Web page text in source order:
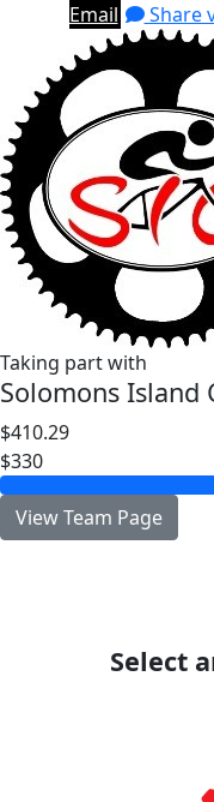
Email
Share
Taking part with
Solomons Island
$410.29
$330
View Team Page
Select